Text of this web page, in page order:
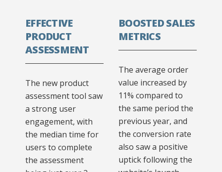
EFFECTIVE
PRODUCT
ASSESSMENT
The new product
assessment tool saw
a strong user
engagement, with
the median time for
users to complete
the assessment
BOOSTED SALES
METRICS
The average order
value increased by
11% compared to
the same period the
previous year, and
the conversion rate
also saw a positive
uptick following the